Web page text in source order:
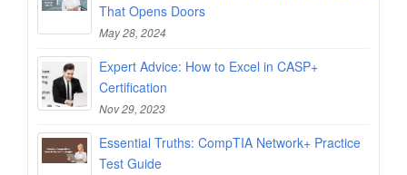
That Opens Doors
May 28, 2024
Expert Advice: How to Excel in CASP+
Certification
Nov 29, 2023
Essential Truths: CompTIA Network+ Practice
Test Guide